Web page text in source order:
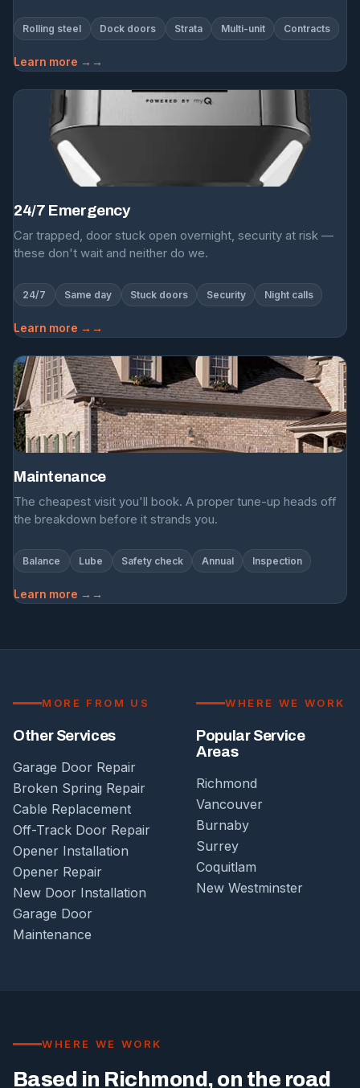
Rolling steel Dock doors Strata Multi-unit Contracts
Learn more →
24/7 Emergency
Car trapped, door stuck open overnight, security at risk —
these don't wait and neither do we.
24/7 Same day Stuck doors Security Night calls
Learn more →
Maintenance
The cheapest visit you'll book. A proper tune-up heads off
the breakdown before it strands you.
Balance Lube Safety check Annual Inspection
Learn more →
MORE FROM US
Other Services
Garage Door Repair
Broken Spring Repair
Cable Replacement
Off-Track Door Repair
Opener Installation
Opener Repair
New Door Installation
Garage Door
Maintenance
WHERE WE WORK
Popular Service
Areas
Richmond
Vancouver
Burnaby
Surrey
Coquitlam
New Westminster
WHERE WE WORK
Based in Richmond, on the road